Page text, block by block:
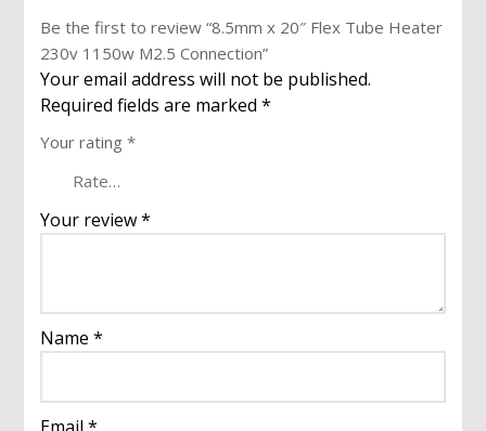
Be the first to review “8.5mm x 20″ Flex Tube Heater
230v 1150w M2.5 Connection”
Your email address will not be published.
Required fields are marked*
Your rating*
Your review*
Name*